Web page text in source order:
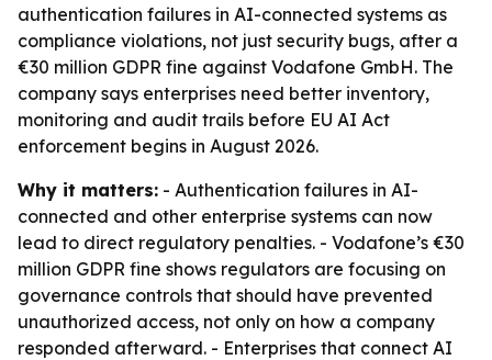
authentication failures in AI-connected systems as
compliance violations, not just security bugs, after a
€30 million GDPR fine against Vodafone GmbH. The
company says enterprises need better inventory,
monitoring and audit trails before EU AI Act
enforcement begins in August 2026.
Why it matters: - Authentication failures in AI-
connected and other enterprise systems can now
lead to direct regulatory penalties. - Vodafone’s €30
million GDPR fine shows regulators are focusing on
governance controls that should have prevented
unauthorized access, not only on how a company
responded afterward. - Enterprises that connect AI